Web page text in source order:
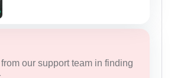
our support team in finding